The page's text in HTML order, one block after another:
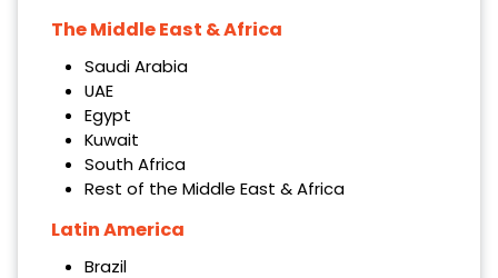
The Middle East & Africa
Saudi Arabia
UAE
Egypt
Kuwait
South Africa
Rest of the Middle East & Africa
Latin America
Brazil